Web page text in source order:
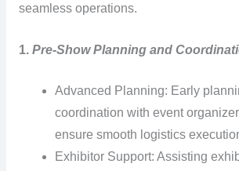
seamless operations.
1. Pre-Show Planning and
Advanced Planning: Early
coordination with event
ensure smooth logistics
Exhibitor Support: Assisting